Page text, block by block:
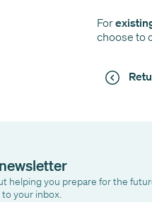
For
choose to
helping you prepare for the
your inbox.